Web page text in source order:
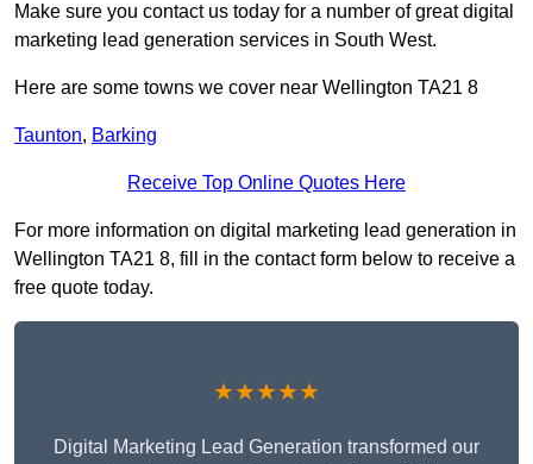
Make sure you contact us today for a number of great digital
marketing lead generation services in South West.
Here are some towns we cover near Wellington TA21 8
Taunton, Barking
Receive Top Online Quotes Here
For more information on digital marketing lead generation in
Wellington TA21 8, fill in the contact form below to receive a
free quote today.
★★★★★
Digital Marketing Lead Generation transformed our